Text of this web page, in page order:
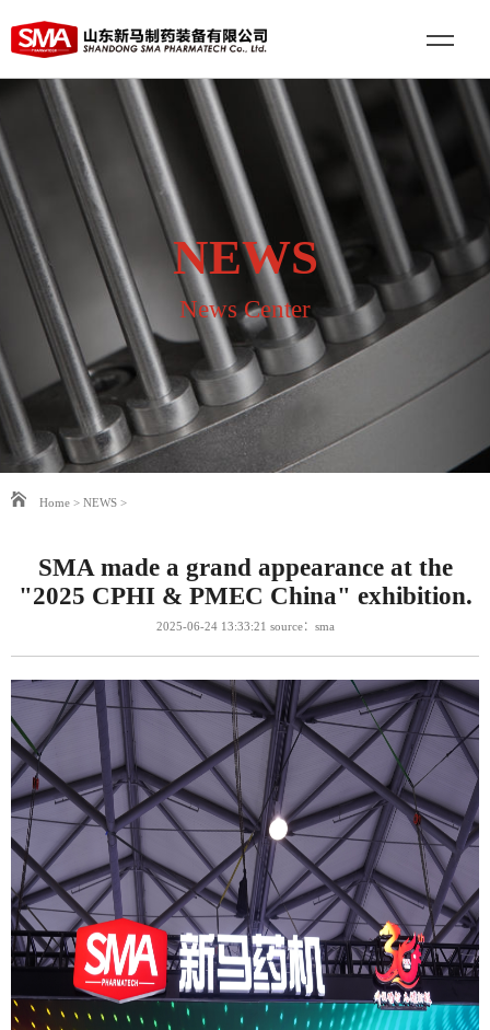
NEWS
News Center
Home > NEWS >
SMA made a grand appearance at the
"2025 CPHI & PMEC China" exhibition.
2025-06-24 13:33:21 source：sma